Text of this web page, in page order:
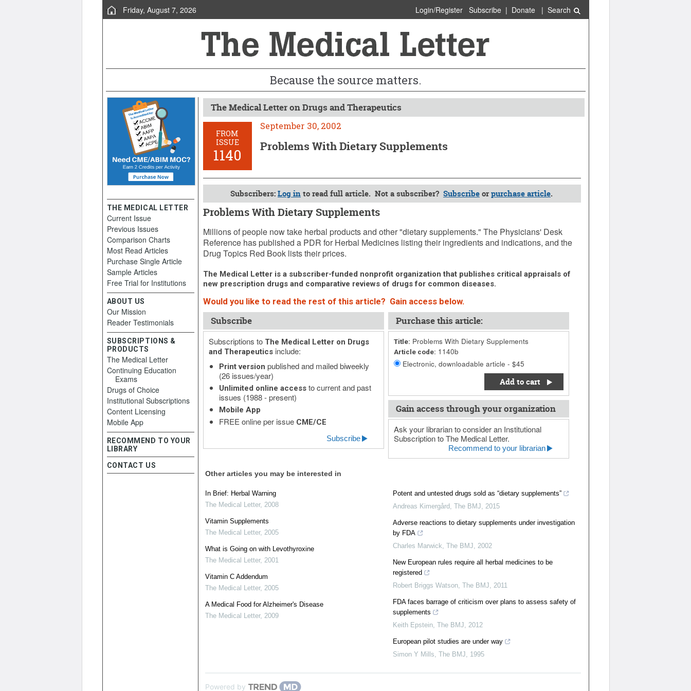
Friday, August 7, 2026 Login/Register Subscribe| Donate| Search
Because the source matters.
The Medical Letter on Drugs and Therapeutics
FROM
ISSUE
1140
September 30, 2002
Problems With Dietary Supplements
Subscribers:Log into read full article. Not a subscriber? Subscribeorpurchase article.
Problems With Dietary Supplements
September 30, 2002 (Issue: 1140)
Millions of people now take herbal products and other "dietary supplements." The Physicians' Desk
Reference has published a PDR for Herbal Medicines listing their ingredients and indications, and the
Drug Topics Red Book lists their prices.
The Medical Letter is a subscriber-funded nonprofit organization that publishes critical appraisals of
new prescription drugs and comparative reviews of drugs for common diseases.
Would you like to read the rest of this article? Gain access below.
Subscribe
Subscriptions to The Medical Letter on Drugs
and Therapeuticsinclude:
Print version published and mailed biweekly
(26 issues/year)
Unlimited online accessto current and past
issues (1988 - present)
Mobile App
FREE online per issue CME/CE
Subscribe
Purchase this article:
Title: Problems With Dietary Supplements
Article code: 1140b
Electronic, downloadable article - $45
Add to cart
Gain access through your organization
Ask your librarian to consider an Institutional
Subscription to The Medical Letter.
Recommend to your librarian
Other articles you may be interested in
In Brief: Herbal Warning
The Medical Letter, 2008
Vitamin Supplements
The Medical Letter, 2005
What is Going on with Levothyroxine
The Medical Letter, 2001
Vitamin C Addendum
The Medical Letter, 2005
A Medical Food for Alzheimer's Disease
The Medical Letter, 2009
Potent and untested drugs sold as “dietary supplements”
Andreas Kimergård, The BMJ, 2015
Adverse reactions to dietary supplements under investigation
by FDA
Charles Marwick, The BMJ, 2002
New European rules require all herbal medicines to be
registered
Robert Briggs Watson, The BMJ, 2011
FDA faces barrage of criticism over plans to assess safety of
supplements
Keith Epstein, The BMJ, 2012
European pilot studies are under way
Simon Y Mills, The BMJ, 1995
Powered by
THE MEDICAL LETTER
Current Issue
Previous Issues
Comparison Charts
Most Read Articles
Purchase Single Article
Sample Articles
Free Trial for Institutions
ABOUT US
Our Mission
Reader Testimonials
SUBSCRIPTIONS &
PRODUCTS
The Medical Letter
Continuing Education
Exams
Drugs of Choice
Institutional Subscriptions
Content Licensing
Mobile App
RECOMMEND TO YOUR
LIBRARY
CONTACT US